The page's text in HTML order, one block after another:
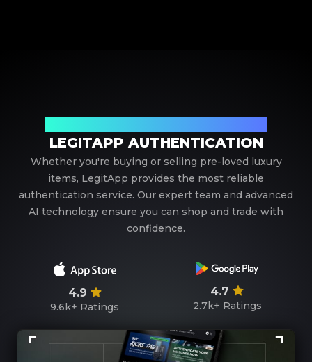
LEGITAPP AUTHENTICATION
Whether you're buying or selling pre-loved luxury
items, LegitApp provides the most reliable
authentication service. Our expert team and advanced
AI technology ensure you can shop and trade with
confidence.
4.9
9.6k+ Ratings
4.7
2.7k+ Ratings